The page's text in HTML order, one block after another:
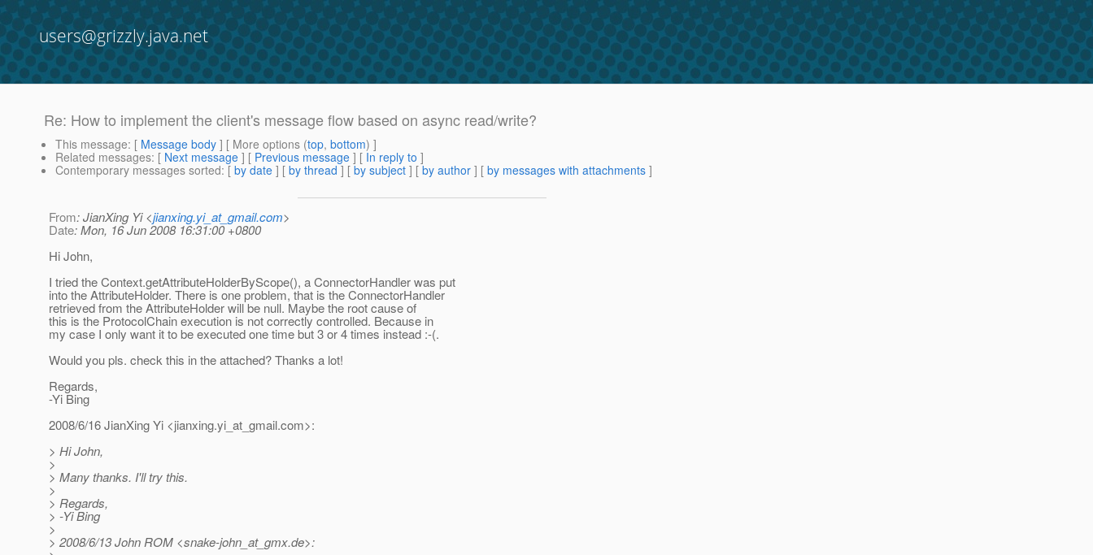
users@grizzly.java.net
Re: How to implement the client's message flow based on async read/write?
This message: [ Message body ] [ More options (top, bottom) ]
Related messages: [ Next message ] [ Previous message ] [ In reply to ]
Contemporary messages sorted: [ by date ] [ by thread ] [ by subject ] [ by author ] [ by messages with attachments ]
From: JianXing Yi <jianxing.yi_at_gmail.com>
Date: Mon, 16 Jun 2008 16:31:00 +0800
Hi John,
I tried the Context.getAttributeHolderByScope(), a ConnectorHandler was put
into the AttributeHolder. There is one problem, that is the ConnectorHandler
retrieved from the AttributeHolder will be null. Maybe the root cause of
this is the ProtocolChain execution is not correctly controlled. Because in
my case I only want it to be executed one time but 3 or 4 times instead :-(.
Would you pls. check this in the attached? Thanks a lot!
Regards,
-Yi Bing
2008/6/16 JianXing Yi <jianxing.yi_at_gmail.com>:
> Hi John,
>
> Many thanks. I'll try this.
>
> Regards,
> -Yi Bing
>
> 2008/6/13 John ROM <snake-john_at_gmx.de>: